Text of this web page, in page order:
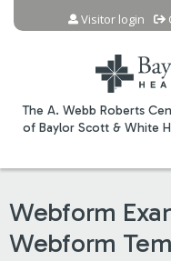
The A. Webb Roberts
of Baylor Scott & White
Visitor login
Webform
Webform